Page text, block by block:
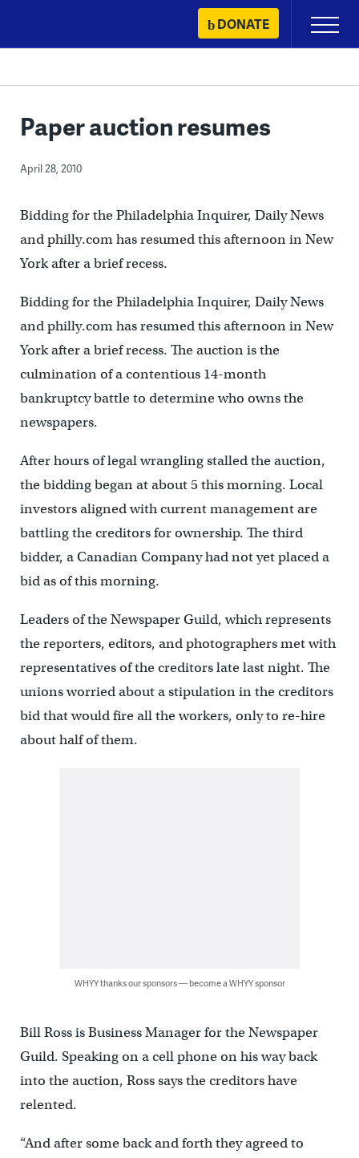
content
DONATE
Primary
Menu
Paper auction resumes
April 28, 2010
Bidding for the Philadelphia Inquirer, Daily News
and philly.com has resumed this afternoon in New
York after a brief recess.
Bidding for the Philadelphia Inquirer, Daily News
and philly.com has resumed this afternoon in New
York after a brief recess. The auction is the
culmination of a contentious 14-month
bankruptcy battle to determine who owns the
newspapers.
After hours of legal wrangling stalled the auction,
the bidding began at about 5 this morning. Local
investors aligned with current management are
battling the creditors for ownership. The third
bidder, a Canadian Company had not yet placed a
bid as of this morning.
Leaders of the Newspaper Guild, which represents
the reporters, editors, and photographers met with
representatives of the creditors late last night. The
unions worried about a stipulation in the creditors
bid that would fire all the workers, only to re-hire
about half of them.
WHYY thanks our sponsors — become a WHYY sponsor
Bill Ross is Business Manager for the Newspaper
Guild. Speaking on a cell phone on his way back
into the auction, Ross says the creditors have
relented.
“And after some back and forth they agreed to